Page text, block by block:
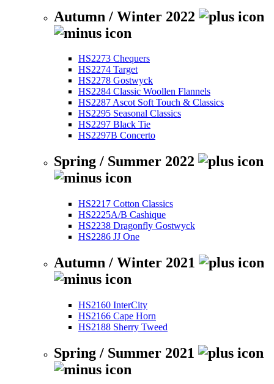
Autumn / Winter 2022
HS2273 Chequers
HS2274 Target
HS2278 Gostwyck
HS2284 Classic Woollen Flannels
HS2287 Ascot Soft Touch & Classics
HS2295 Seasonal Classics
HS2297 Black Tie
HS2297B Concerto
Spring / Summer 2022
HS2217 Cotton Classics
HS2225A/B Cashique
HS2238 Dragonfly Gostwyck
HS2286 JJ One
Autumn / Winter 2021
HS2160 InterCity
HS2166 Cape Horn
HS2188 Sherry Tweed
Spring / Summer 2021